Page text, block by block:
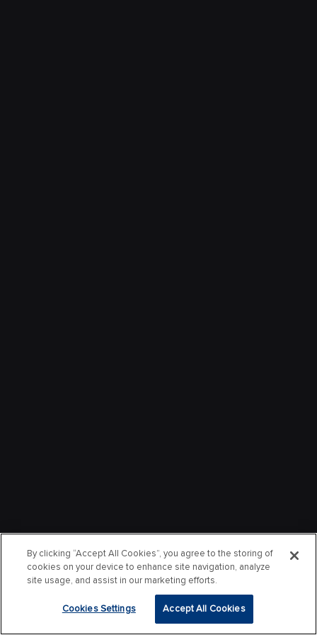
By clicking “Accept All Cookies”, you agree to the storing of
cookies on your device to enhance site navigation, analyze
site usage, and assist in our marketing efforts.
Cookies Settings Accept All Cookies